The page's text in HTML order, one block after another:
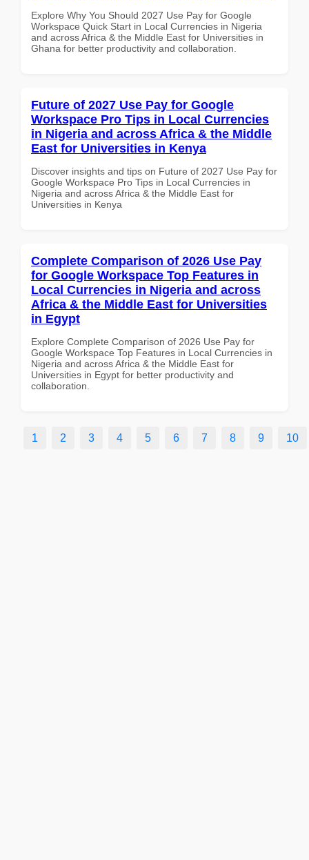
Explore Why You Should 2027 Use Pay for Google
Workspace Quick Start in Local Currencies in Nigeria
and across Africa & the Middle East for Universities in
Ghana for better productivity and collaboration.
Future of 2027 Use Pay for Google
Workspace Pro Tips in Local Currencies
in Nigeria and across Africa & the Middle
East for Universities in Kenya
Discover insights and tips on Future of 2027 Use Pay for
Google Workspace Pro Tips in Local Currencies in
Nigeria and across Africa & the Middle East for
Universities in Kenya
Complete Comparison of 2026 Use Pay
for Google Workspace Top Features in
Local Currencies in Nigeria and across
Africa & the Middle East for Universities
in Egypt
Explore Complete Comparison of 2026 Use Pay for
Google Workspace Top Features in Local Currencies in
Nigeria and across Africa & the Middle East for
Universities in Egypt for better productivity and
collaboration.
1 2 3 4 5 6 7 8 9 10